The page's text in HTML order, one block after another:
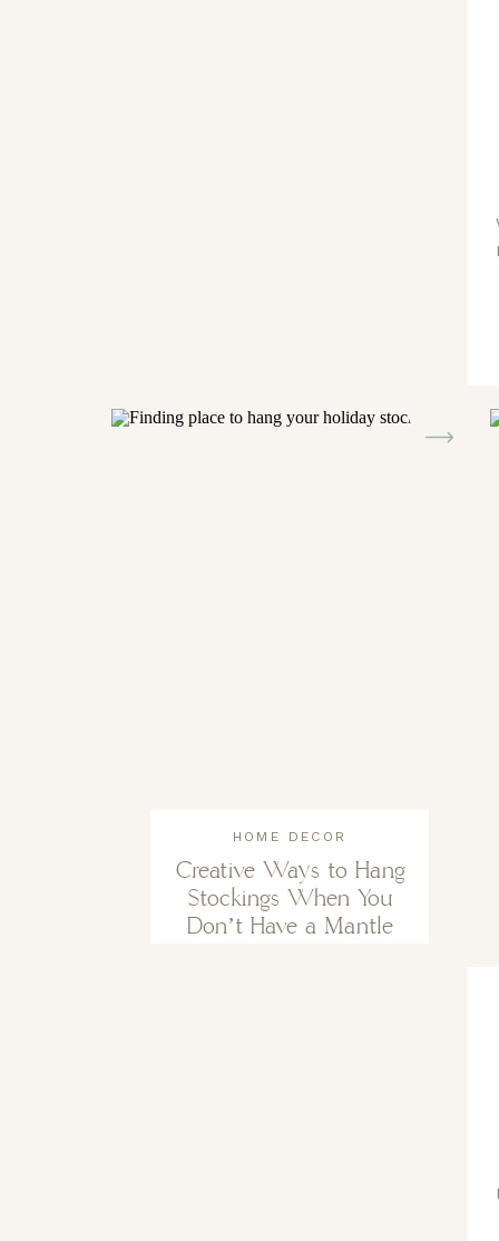
Creative Ways to Hang
Stockings When You
Don’t Have a Mantle
HOME DECOR